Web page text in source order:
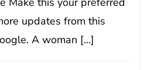
updates from this
A woman […]